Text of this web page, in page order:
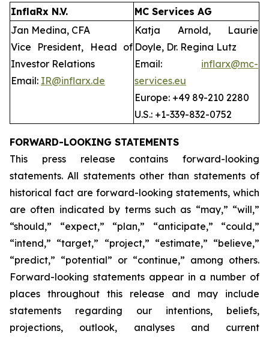
InflaRx N.V.
MC Services AG
Jan Medina, CFA
Vice President, Head of
Investor Relations
Email: IR@inflarx.de
Katja Arnold, Laurie
Doyle, Dr. Regina Lutz
Email: inflarx@mc-
services.eu
Europe: +49 89-210 2280
U.S.: +1-339-832-0752
FORWARD-LOOKING STATEMENTS
This press release contains forward-looking
statements. All statements other than statements of
historical fact are forward-looking statements, which
are often indicated by terms such as “may,” “will,”
“should,” “expect,” “plan,” “anticipate,” “could,”
“intend,” “target,” “project,” “estimate,” “believe,”
“predict,” “potential” or “continue,” among others.
Forward-looking statements appear in a number of
places throughout this release and may include
statements regarding our intentions, beliefs,
projections, outlook, analyses and current